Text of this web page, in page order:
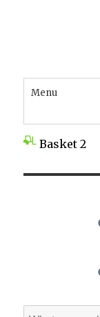
Menu
Basket 2
Search